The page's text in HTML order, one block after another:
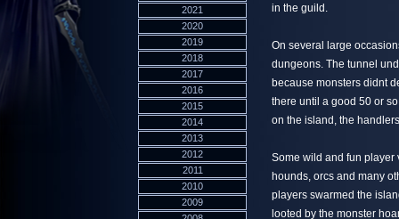
2021
2020
2019
2018
2017
2016
2015
2014
2013
2012
2011
2010
2009
in the guild.
On several large
dungeons. The tunnel
because monsters didnt
there until a good 50 or
on the island, the
Some wild and fun player
hounds, orcs and many
players swarmed the
looted by the monster